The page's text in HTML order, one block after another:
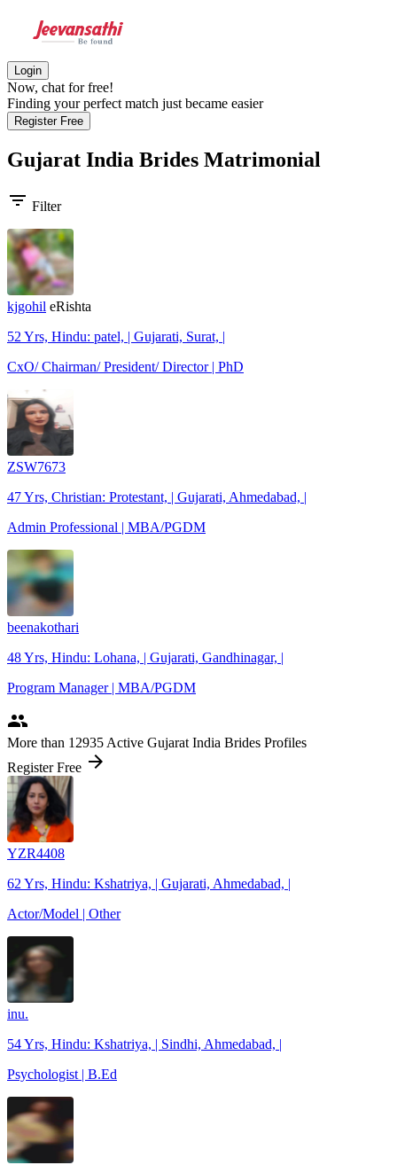
Login
Now, chat for free!
Finding your perfect match just became easier
Register Free
Gujarat India Brides Matrimonial
filter_list Filter
kjgohil eRishta
52 Yrs, Hindu: patel, | Gujarati, Surat, |
CxO/ Chairman/ President/ Director | PhD
ZSW7673
47 Yrs, Christian: Protestant, | Gujarati, Ahmedabad, |
Admin Professional | MBA/PGDM
beenakothari
48 Yrs, Hindu: Lohana, | Gujarati, Gandhinagar, |
Program Manager | MBA/PGDM
people
More than 12935 Active Gujarat India Brides Profiles
Register Free arrow_forward
YZR4408
62 Yrs, Hindu: Kshatriya, | Gujarati, Ahmedabad, |
Actor/Model | Other
inu.
54 Yrs, Hindu: Kshatriya, | Sindhi, Ahmedabad, |
Psychologist | B.Ed